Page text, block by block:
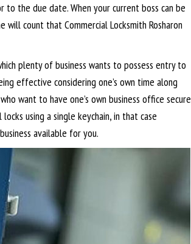
the due date. When your current boss can be
count that Commercial Locksmith Rosharon
plenty of business wants to possess entry to
effective considering one’s own time along
want to have one’s own business office secure
using a single keychain, in that case
available for you.